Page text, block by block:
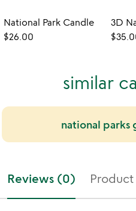
National Park Candle
$26.00
similar
national parks
Reviews (0)